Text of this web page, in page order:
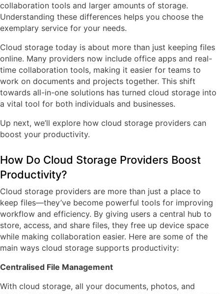
collaboration tools and larger amounts of storage.
Understanding these differences helps you choose the
exemplary service for your needs.
Cloud storage today is about more than just keeping files
online. Many providers now include office apps and real-
time collaboration tools, making it easier for teams to
work on documents and projects together. This shift
towards all-in-one solutions has turned cloud storage into
a vital tool for both individuals and businesses.
Up next, we’ll explore how cloud storage providers can
boost your productivity.
How Do Cloud Storage Providers Boost
Productivity?
Cloud storage providers are more than just a place to
keep files—they’ve become powerful tools for improving
workflow and efficiency. By giving users a central hub to
store, access, and share files, they free up device space
while making collaboration easier. Here are some of the
main ways cloud storage supports productivity:
Centralised File Management
With cloud storage, all your documents, photos, and